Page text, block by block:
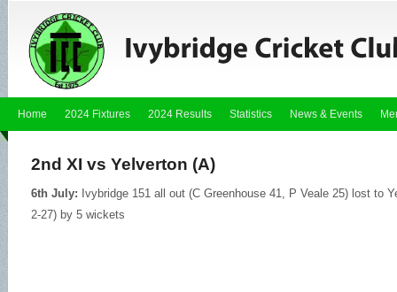
Home 2024 Fixtures 2024 Results Statistics News & Events
2nd XI vs Yelverton (A)
6th July: Ivybridge 151 all out (C Greenhouse 41, P Veale 25) lost to
2-27) by 5 wickets